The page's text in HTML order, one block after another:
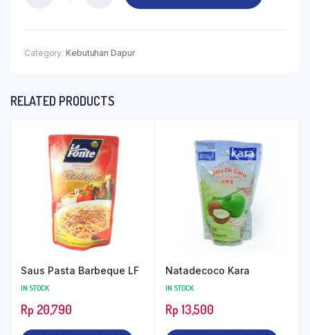
Category: Kebutuhan Dapur
RELATED PRODUCTS
Saus Pasta Barbeque LF
IN STOCK
Rp 20,790
Natadecoco Kara
IN STOCK
Rp 13,500